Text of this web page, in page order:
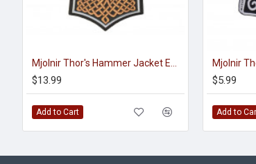
$13.99
Add to Cart
$5.99
Add to